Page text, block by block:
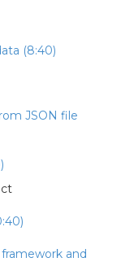
(8:40)
JSON file
and